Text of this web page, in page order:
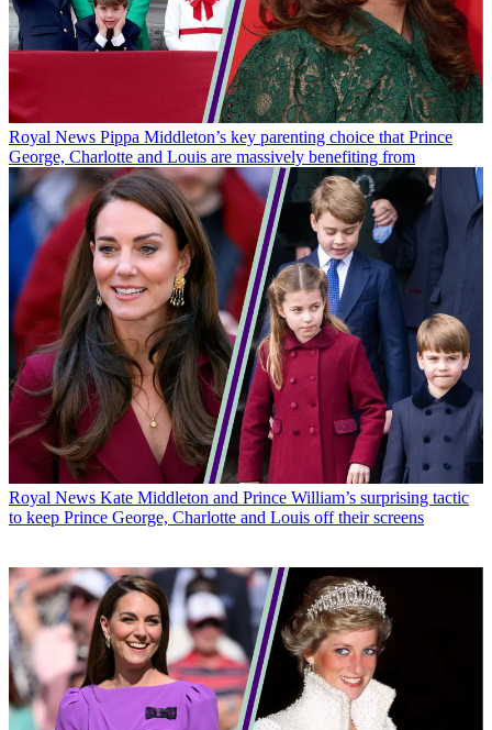
Royal News Pippa Middleton’s key parenting choice that Prince
George, Charlotte and Louis are massively benefiting from
Royal News Kate Middleton and Prince William’s surprising tactic
to keep Prince George, Charlotte and Louis off their screens